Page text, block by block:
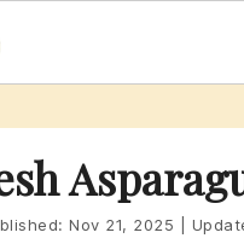
Nov 21, 2025